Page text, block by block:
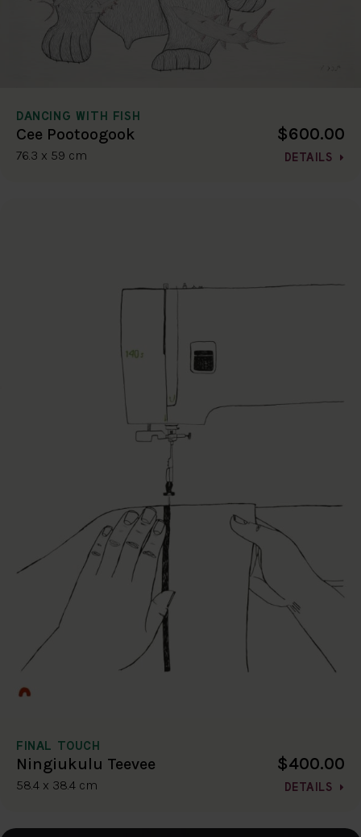
DANCING WITH FISH
Cee Pootoogook
76.3 x 59 cm
$600.00
DETAILS
FINAL TOUCH
Ningiukulu Teevee
58.4 x 38.4 cm
$400.00
DETAILS